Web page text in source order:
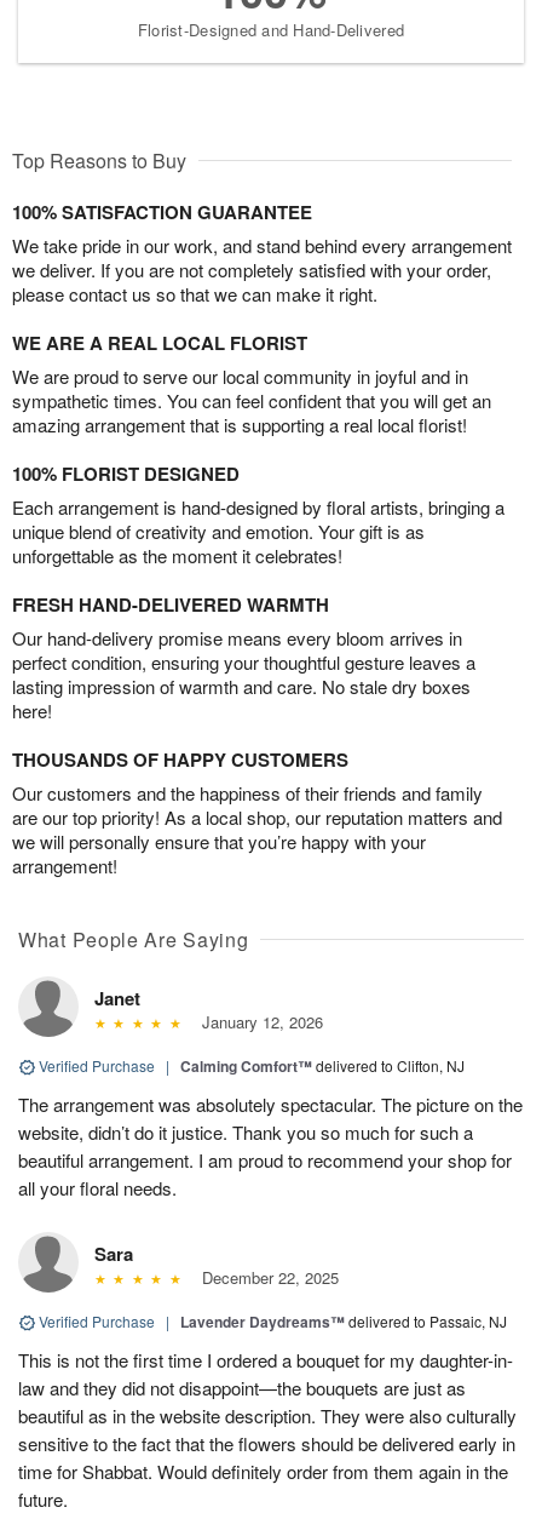
Florist-Designed and Hand-Delivered
Top Reasons to Buy
100% SATISFACTION GUARANTEE
We take pride in our work, and stand behind every arrangement
we deliver. If you are not completely satisfied with your order,
please contact us so that we can make it right.
WE ARE A REAL LOCAL FLORIST
We are proud to serve our local community in joyful and in
sympathetic times. You can feel confident that you will get an
amazing arrangement that is supporting a real local florist!
100% FLORIST DESIGNED
Each arrangement is hand-designed by floral artists, bringing a
unique blend of creativity and emotion. Your gift is as
unforgettable as the moment it celebrates!
FRESH HAND-DELIVERED WARMTH
Our hand-delivery promise means every bloom arrives in
perfect condition, ensuring your thoughtful gesture leaves a
lasting impression of warmth and care. No stale dry boxes
here!
THOUSANDS OF HAPPY CUSTOMERS
Our customers and the happiness of their friends and family
are our top priority! As a local shop, our reputation matters and
we will personally ensure that you’re happy with your
arrangement!
What People Are Saying
Janet
January 12, 2026
Verified Purchase | Calming Comfort™delivered to Clifton, NJ
The arrangement was absolutely spectacular. The picture on the
website, didn’t do it justice. Thank you so much for such a
beautiful arrangement. I am proud to recommend your shop for
all your floral needs.
Sara
December 22, 2025
Verified Purchase | Lavender Daydreams™delivered to Passaic, NJ
This is not the first time I ordered a bouquet for my daughter-in-
law and they did not disappoint—the bouquets are just as
beautiful as in the website description. They were also culturally
sensitive to the fact that the flowers should be delivered early in
time for Shabbat. Would definitely order from them again in the
future.